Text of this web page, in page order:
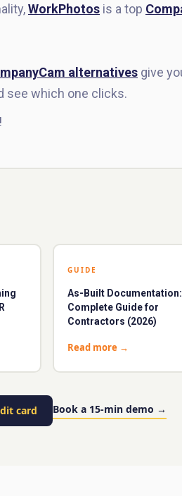
WorkPhotos is a top
alternatives give
see which one clicks.
GUIDE
As-Built Documentation:
Complete Guide for
Contractors (2026)
Read more →
card Book a 15-min demo →